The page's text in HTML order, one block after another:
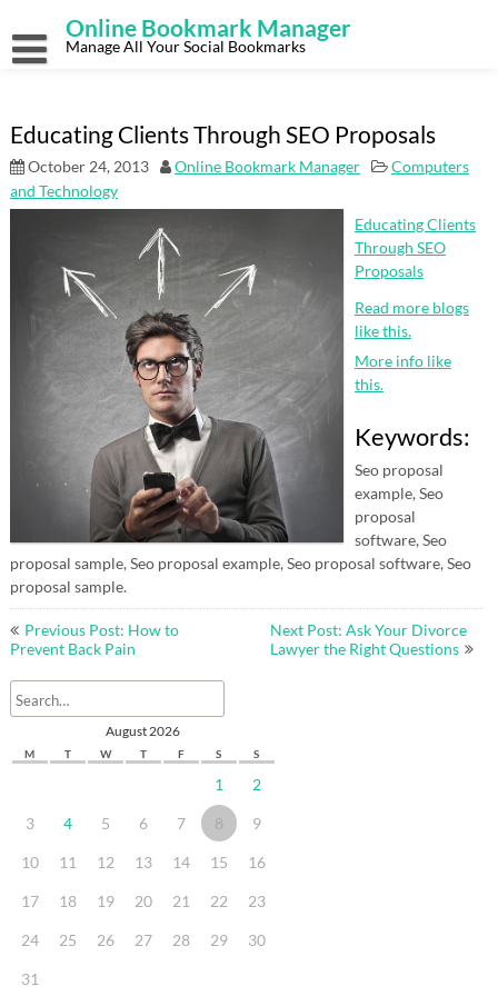
content
Online Bookmark Manager
Manage All Your Social Bookmarks
Educating Clients Through SEO Proposals
October 24, 2013 Online Bookmark Manager
Computers
and Technology
Educating Clients
Through SEO
Proposals
Read more blogs
like this.
More info like
this.
Keywords:
Seo proposal
example, Seo
proposal
software, Seo
proposal sample, Seo proposal example, Seo proposal software, Seo
proposal sample.
Post
navigation
Previous Post: How to
Prevent Back Pain
Next Post: Ask Your Divorce
Lawyer the Right Questions
August 2026
M T W T F S S
1 2
3 4 5 6 7 8 9
10 11 12 13 14 15 16
17 18 19 20 21 22 23
24 25 26 27 28 29 30
31